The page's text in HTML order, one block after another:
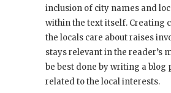
inclusion of city names and
within the text itself. Creating
the locals care about raises
stays relevant in the reader’s
be best done by writing a blog
related to the local interests.